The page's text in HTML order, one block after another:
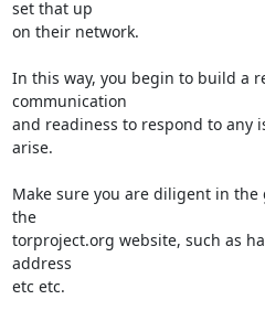
set that up
on their network.
In this way, you begin to build a
communication
and readiness to respond to any
arise.
Make sure you are diligent in
the
torproject.org website, such as
address
etc etc.